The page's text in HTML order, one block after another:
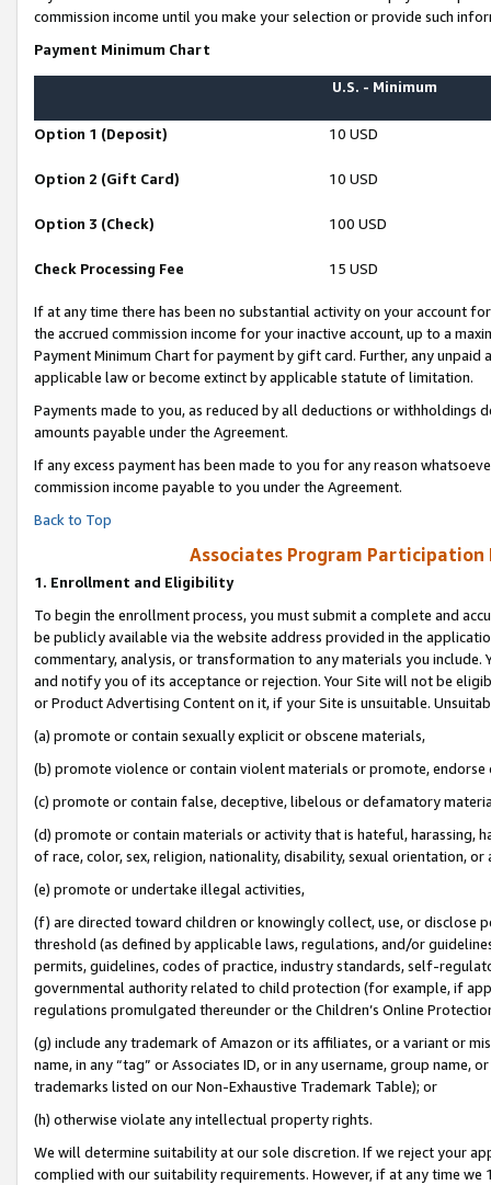
commission income until you make your selection or provide such
Payment Minimum Chart
U.S. - Minimum
Option 1 (Deposit) 10 USD
Option 2 (Gift Card) 10 USD
Option 3 (Check) 100 USD
Check Processing Fee 15 USD
If at any time there has been no substantial activity on your account
the accrued commission income for your inactive account, up to a
Payment Minimum Chart for payment by gift card. Further, any
applicable law or become extinct by applicable statute of limitation.
Payments made to you, as reduced by all deductions or
amounts payable under the Agreement.
If any excess payment has been made to you for any reason
commission income payable to you under the Agreement.
Back to Top
Associates Program Participation
1. Enrollment and Eligibility
To begin the enrollment process, you must submit a complete and
be publicly available via the website address provided in the
commentary, analysis, or transformation to any materials you
and notify you of its acceptance or rejection. Your Site will not be
or Product Advertising Content on it, if your Site is unsuitable.
(a) promote or contain sexually explicit or obscene materials,
(b) promote violence or contain violent materials or promote,
(c) promote or contain false, deceptive, libelous or defamatory
(d) promote or contain materials or activity that is hateful, harassing,
of race, color, sex, religion, nationality, disability, sexual orientation, or
(e) promote or undertake illegal activities,
(f) are directed toward children or knowingly collect, use, or
threshold (as defined by applicable laws, regulations, and/or
permits, guidelines, codes of practice, industry standards, self-
governmental authority related to child protection (for example, if
regulations promulgated thereunder or the Children’s Online
(g) include any trademark of Amazon or its affiliates, or a variant or
name, in any “tag” or Associates ID, or in any username, group
trademarks listed on our Non-Exhaustive Trademark Table); or
(h) otherwise violate any intellectual property rights.
We will determine suitability at our sole discretion. If we reject your
complied with our suitability requirements. However, if at any time